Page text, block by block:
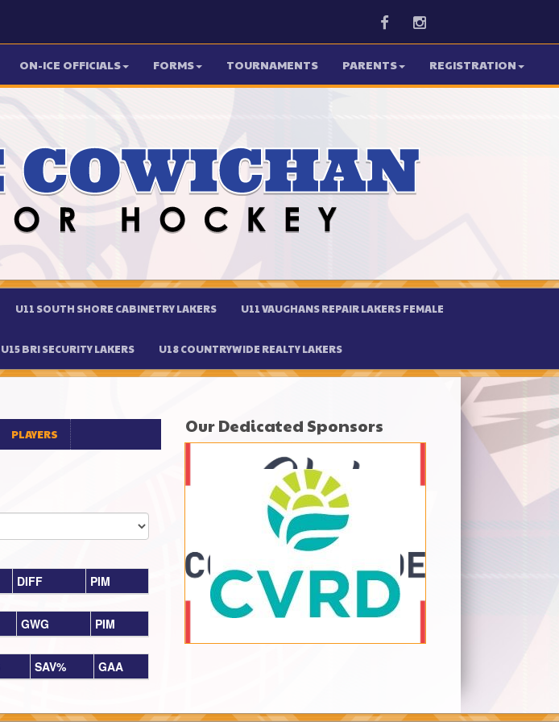
FacebookInstagram
ON-ICE OFFICIALS FORMS TOURNAMENTS PARENTS REGISTRATION
U11 SOUTH SHORE CABINETRY LAKERS U11 VAUGHANS REPAIR LAKERS FEMALE
U15 BRI SECURITY LAKERS U18 COUNTRYWIDE REALTY LAKERS
PLAYERS
DIFF PIM
GWG PIM
SAV% GAA
Our Dedicated Sponsors